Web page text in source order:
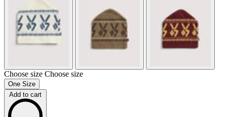
Choose size Choose size
One Size
Add to cart